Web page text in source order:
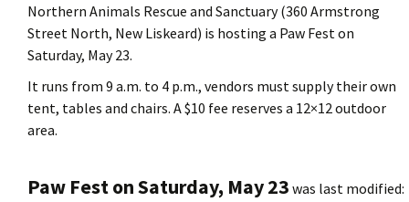
Northern Animals Rescue and Sanctuary (360 Armstrong
Street North, New Liskeard) is hosting a Paw Fest on
Saturday, May 23.
It runs from 9 a.m. to 4 p.m., vendors must supply their own
tent, tables and chairs. A $10 fee reserves a 12×12 outdoor
area.
Paw Fest on Saturday, May 23 was last modified: